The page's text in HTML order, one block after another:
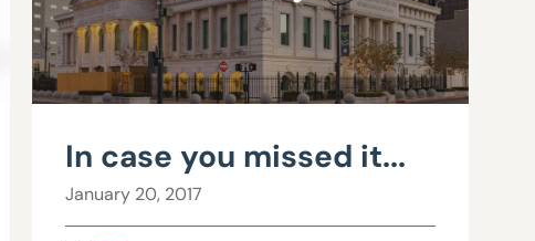
In case you missed it...
January 20, 2017